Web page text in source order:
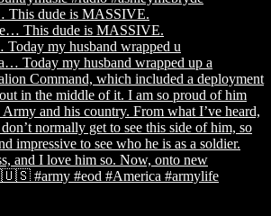
This dude is MASSIVE.
Today my husband wrapped u